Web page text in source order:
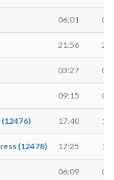
06:01
21:56
03:27
09:15
(12476) 17:40
(12478) 17:25
06:09